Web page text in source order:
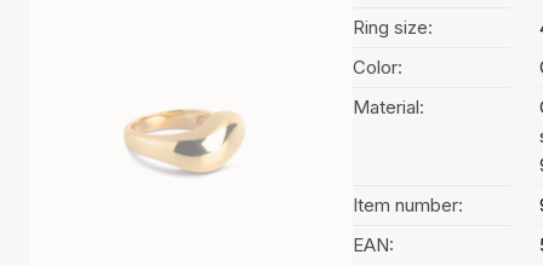
Ring size:
Color:
Material:
Item number:
EAN: